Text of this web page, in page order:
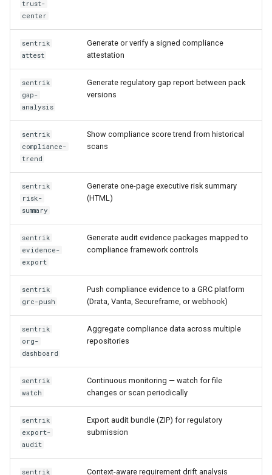
trust-
center
sentrik
attest
Generate or verify a signed compliance
attestation
sentrik
gap-
analysis
Generate regulatory gap report between pack
versions
sentrik
compliance-
trend
Show compliance score trend from historical
scans
sentrik
risk-
summary
Generate one-page executive risk summary
(HTML)
sentrik
evidence-
export
Generate audit evidence packages mapped to
compliance framework controls
sentrik
grc-push
Push compliance evidence to a GRC platform
(Drata, Vanta, Secureframe, or webhook)
sentrik
org-
dashboard
Aggregate compliance data across multiple
repositories
sentrik
watch
Continuous monitoring — watch for file
changes or scan periodically
sentrik
export-
audit
Export audit bundle (ZIP) for regulatory
submission
sentrik
Context-aware requirement drift analysis